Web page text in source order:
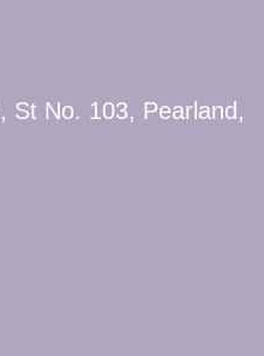
St No. 103, Pearland,